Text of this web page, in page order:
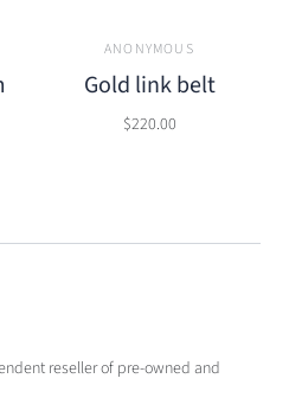
ANONYMOUS
Gold link belt
$220.00
reseller of pre-owned and